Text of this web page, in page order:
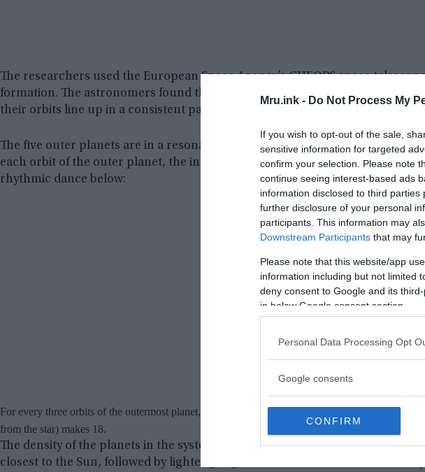
Mru.ink - Do Not Process My
If you wish to opt-out of the sale,
sensitive information for targeted
confirm your selection. Please note
continue seeing interest-based ads
information disclosed to third
further disclosure of your personal
participants. This information may
Downstream Participants that may
Please note that this website/app
information including but not limited
deny consent to Google and its
in below Google consent section.
Personal Data Processing Opt
Google consents
CONFIRM
The researchers used the European Space Agency’s CHEOPS space
formation. The astronomers found that five of the six planets are locked in a
their orbits line up in a consistent pattern with each other.
The five outer planets are in a resonance chain of 18: 9: 6: 4: 3. A resonance
each orbit of the outer planet, the inner one makes two. In the case of TOI-
rhythmic dance below:
For every three orbits of the outermost planet, the next makes four, the next makes six, the next
from the star) makes 18.
The density of the planets in the system is also unusual. In the solar system,
closest to the Sun, followed by lighter gas giants. In the case of the TOI-178